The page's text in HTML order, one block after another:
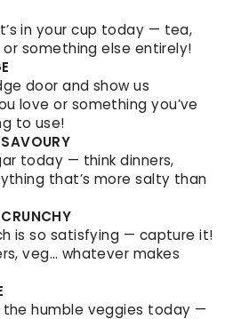
in your cup today — tea,
something else entirely!
door and show us
love or something you’ve
to use!
today — think dinners,
that’s more salty than
is so satisfying — capture it!
veg… whatever makes
humble veggies today —